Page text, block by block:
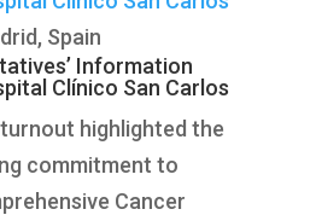
Spain
Information
Clínico San Carlos
highlighted the
commitment to
Cancer